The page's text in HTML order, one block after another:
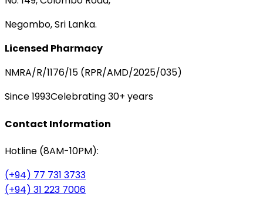
Negombo, Sri Lanka.
Licensed Pharmacy
NMRA/R/1176/15 (RPR/AMD/2025/035)
Since 1993Celebrating 30+ years
Contact Information
Hotline (8AM-10PM):
(+94) 77 731 3733
(+94) 31 223 7006